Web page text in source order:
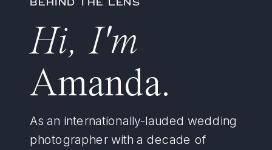
Hi, I'm
Amanda.
As an internationally-lauded wedding
photographer with a decade of